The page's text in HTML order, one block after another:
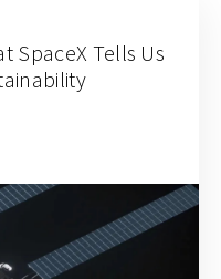
SpaceX Tells Us